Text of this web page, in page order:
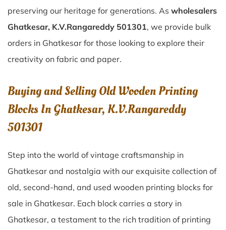
preserving our heritage for generations. As wholesalers
Ghatkesar, K.V.Rangareddy 501301, we provide bulk
orders in Ghatkesar for those looking to explore their
creativity on fabric and paper.
Buying and Selling Old Wooden Printing
Blocks In Ghatkesar, K.V.Rangareddy
501301
Step into the world of vintage craftsmanship in
Ghatkesar and nostalgia with our exquisite collection of
old, second-hand, and used wooden printing blocks for
sale in Ghatkesar. Each block carries a story in
Ghatkesar, a testament to the rich tradition of printing